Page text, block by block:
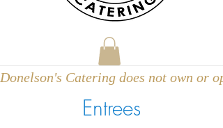
Donelson's Catering does not own or
Entrees